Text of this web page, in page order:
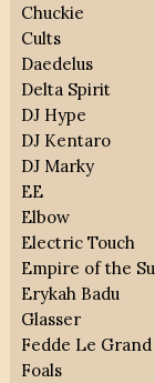
Chuckie
Cults
Daedelus
Delta Spirit
DJ Hype
DJ Kentaro
DJ Marky
EE
Elbow
Electric Touch
Empire of the
Erykah Badu
Glasser
Fedde Le Grand
Foals